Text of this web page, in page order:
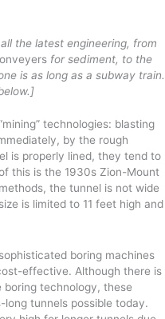
the latest engineering, from
for sediment, to the
is as long as a subway train.
technologies: blasting
by the rough
is properly lined, they tend to
this is the 1930s Zion-Mount
the tunnel is not wide
is limited to 11 feet high and
boring machines
effective. Although there is
boring technology, these
tunnels possible today.